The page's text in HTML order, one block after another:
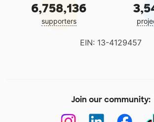
6,758,136
supporters
EIN: 13-4129457
Join our community: